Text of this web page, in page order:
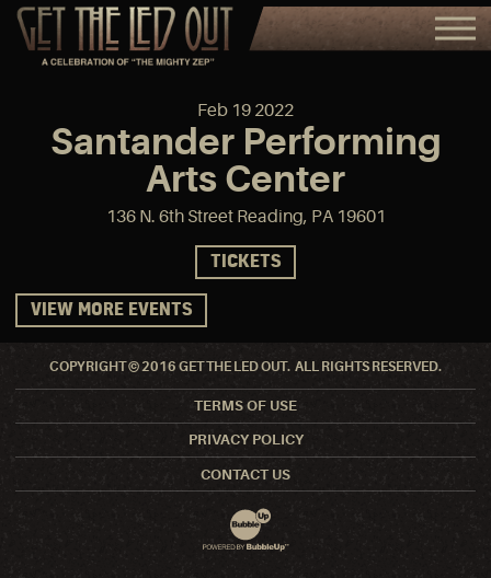
Feb 19 2022
Santander Performing
Arts Center
136 N. 6th Street Reading, PA 19601
TICKETS
VIEW MORE EVENTS
COPYRIGHT © 2016 GET THE LED OUT. ALL RIGHTS RESERVED.
TERMS OF USE
PRIVACY POLICY
CONTACT US